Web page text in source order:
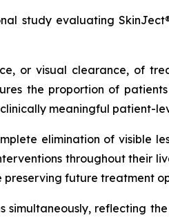
study evaluating
or visual clearance, of
the proportion of
meaningful patient-
elimination of visible
throughout their
future treatment
reflecting